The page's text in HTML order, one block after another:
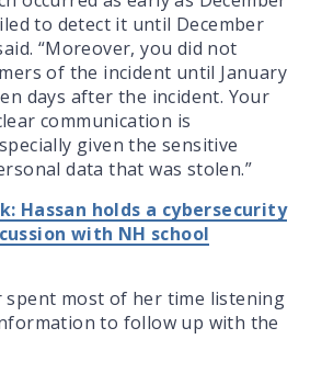
to detect it until December
“Moreover, you did not
of the incident until January
days after the incident. Your
communication is
given the sensitive
data that was stolen.”
Hassan holds a cybersecurity
with NH school
spent most of her time listening
to follow up with the